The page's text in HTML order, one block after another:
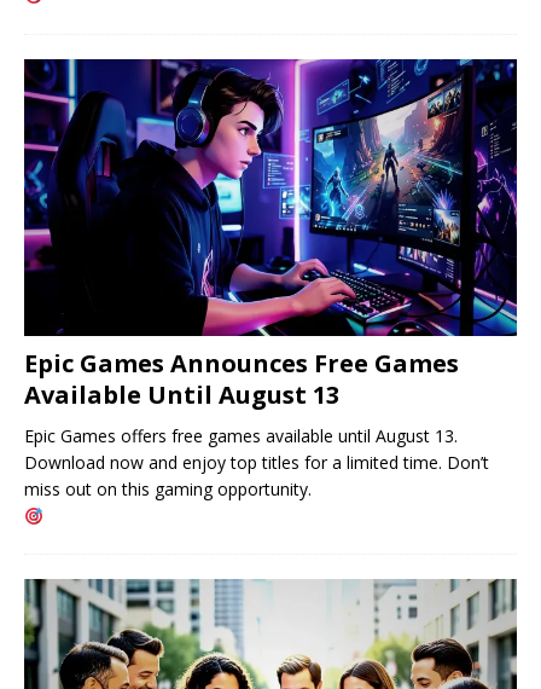
Epic Games Announces Free Games
Available Until August 13
Epic Games offers free games available until August 13.
Download now and enjoy top titles for a limited time. Don’t
miss out on this gaming opportunity.